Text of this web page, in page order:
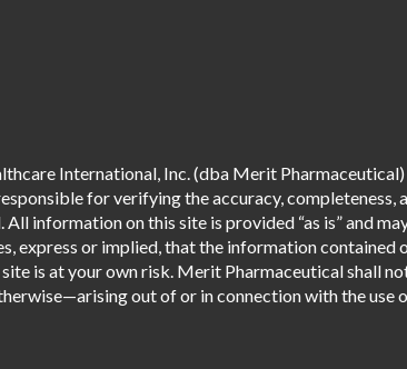
International, Inc. (dba Merit
for verifying the accuracy, completeness,
information on this site is provided “as is” and
express or implied, that the information contained
is at your own risk. Merit Pharmaceutical shall
out of or in connection with the use